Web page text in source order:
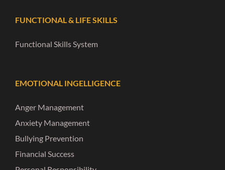
FUNCTIONAL & LIFE SKILLS
Functional Skills System
EMOTIONAL INGELLIGENCE
Anger Management
Anxiety Management
Bullying Prevention
Financial Success